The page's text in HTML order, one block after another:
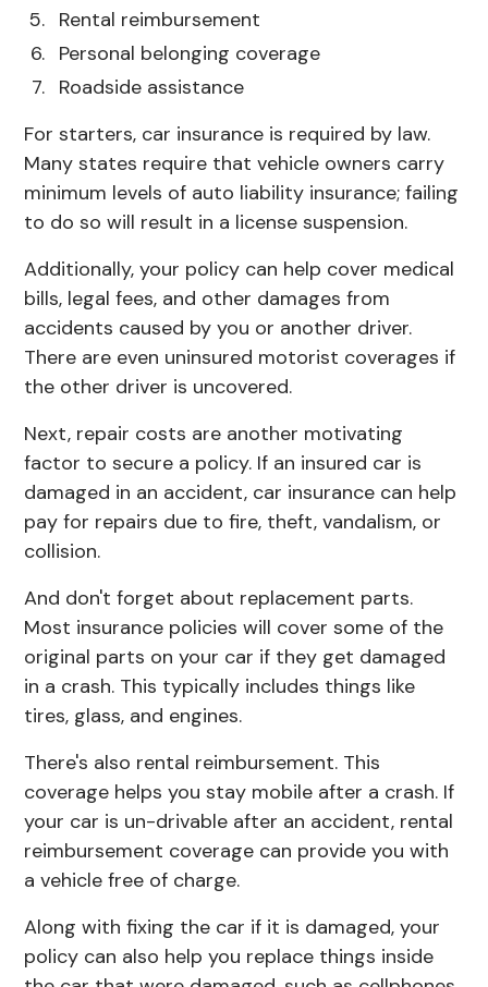
Rental reimbursement
Personal belonging coverage
Roadside assistance
For starters, car insurance is required by law.
Many states require that vehicle owners carry
minimum levels of auto liability insurance; failing
to do so will result in a license suspension.
Additionally, your policy can help cover medical
bills, legal fees, and other damages from
accidents caused by you or another driver.
There are even uninsured motorist coverages if
the other driver is uncovered.
Next, repair costs are another motivating
factor to secure a policy. If an insured car is
damaged in an accident, car insurance can help
pay for repairs due to fire, theft, vandalism, or
collision.
And don't forget about replacement parts.
Most insurance policies will cover some of the
original parts on your car if they get damaged
in a crash. This typically includes things like
tires, glass, and engines.
There's also rental reimbursement. This
coverage helps you stay mobile after a crash. If
your car is un-drivable after an accident, rental
reimbursement coverage can provide you with
a vehicle free of charge.
Along with fixing the car if it is damaged, your
policy can also help you replace things inside